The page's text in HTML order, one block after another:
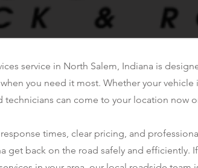
service in North Salem, Indiana is
you need it most. Whether your
technicians can come to your location now
times, clear pricing, and
get back on the road safely and efficiently.